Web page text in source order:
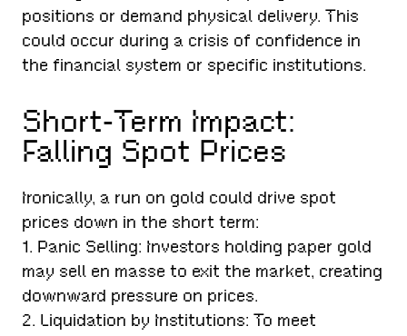
positions or demand physical delivery. This
could occur during a crisis of confidence in
the financial system or specific institutions.
Short-Term Impact:
Falling Spot Prices
Ironically, a run on gold could drive spot
prices down in the short term:
1. Panic Selling: Investors holding paper gold
may sell en masse to exit the market, creating
downward pressure on prices.
2. Liquidation by Institutions: To meet